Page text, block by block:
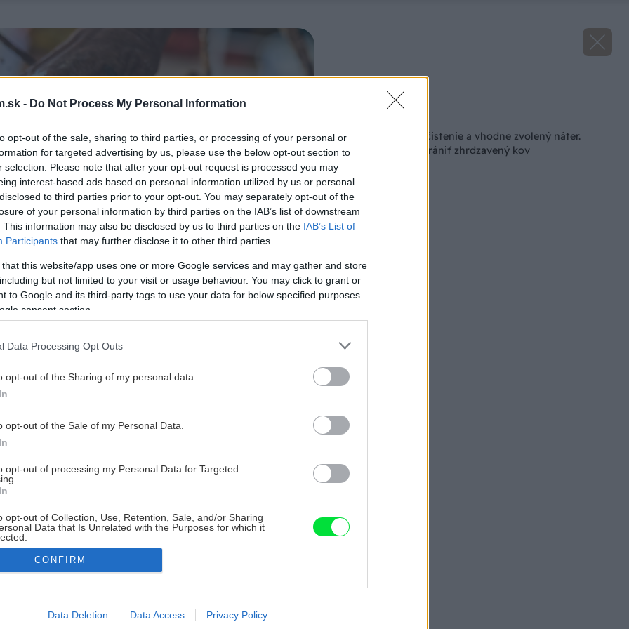
- Do Not Process My Personal Information
opt-out of the sale, sharing to third parties, or processing of your personal or
for targeted advertising by us, please use the below opt-out section to
selection. Please note that after your opt-out request is processed you may
interest-based ads based on personal information utilized by us or personal
to third parties prior to your opt-out. You may separately opt-out of the
of your personal information by third parties on the IAB’s list of downstream
This information may also be disclosed by us to third parties on the IAB’s List of
Participants that may further disclose it to other third parties.
that this website/app uses one or more Google services and may gather and store
but not limited to your visit or usage behaviour. You may click to grant or
to Google and its third-party tags to use your data for below specified purposes
consent section.
Data Processing Opt Outs
opt-out of the Sharing of my personal data.
opt-out of the Sale of my Personal Data.
opt-out of processing my Personal Data for Targeted
opt-out of Collection, Use, Retention, Sale, and/or Sharing
Data that Is Unrelated with the Purposes for which it
allow Google to enable storage related to advertising like cookies on
CONFIRM
Data Deletion Data Access Privacy Policy
Základ je správne očistenie a vhodne zvolený náter.
Naučte sa, ako zachrániť zhrdzavený kov